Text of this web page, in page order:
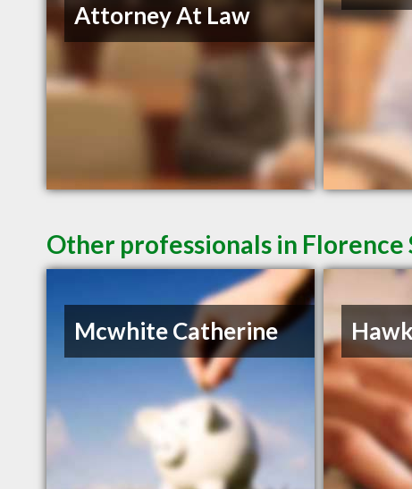
Attorney At Law
Other professionals in
Mcwhite Catherine